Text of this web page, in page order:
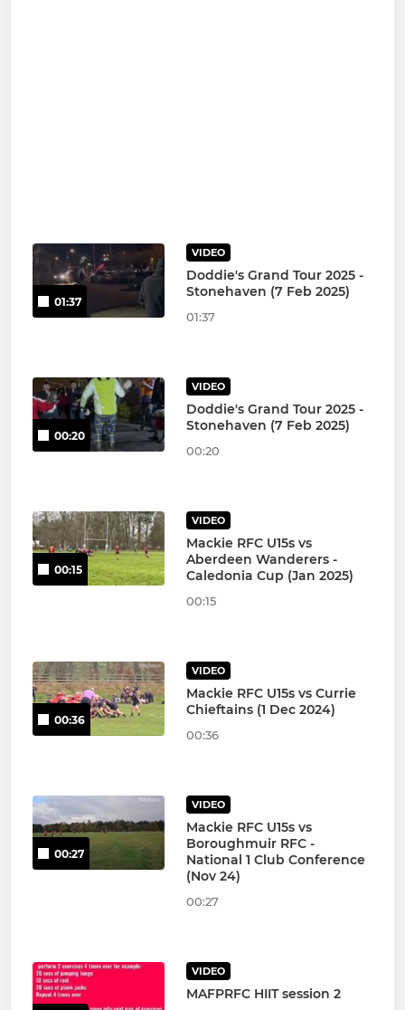
01:37
VIDEO
Doddie's Grand Tour 2025 -
Stonehaven (7 Feb 2025)
01:37
00:20
VIDEO
Doddie's Grand Tour 2025 -
Stonehaven (7 Feb 2025)
00:20
00:15
VIDEO
Mackie RFC U15s vs
Aberdeen Wanderers -
Caledonia Cup (Jan 2025)
00:15
00:36
VIDEO
Mackie RFC U15s vs Currie
Chieftains (1 Dec 2024)
00:36
00:27
VIDEO
Mackie RFC U15s vs
Boroughmuir RFC -
National 1 Club Conference
(Nov 24)
00:27
VIDEO
MAFPRFC HIIT session 2